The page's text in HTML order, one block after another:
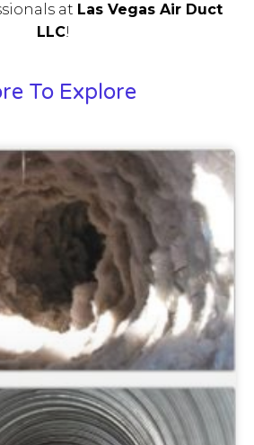
at Las Vegas Air Duct
LLC!
To Explore